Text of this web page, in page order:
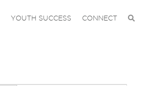
YOUTH SUCCESS CONNECT